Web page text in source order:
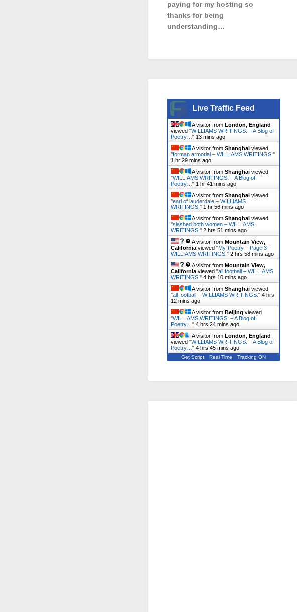
paying for my hosting so
thanks for being
understanding…
Live Traffic Feed
A visitor from London, England
viewed "WILLIAMS WRITINGS. – A Blog of
Poetry… " 13 mins ago
A visitor from Shanghai viewed
"forman armorial – WILLIAMS WRITINGS. "
1 hr 29 mins ago
A visitor from Shanghai viewed
"WILLIAMS WRITINGS. – A Blog of
Poetry… " 1 hr 41 mins ago
A visitor from Shanghai viewed
"earl of lauderdale – WILLIAMS
WRITINGS. " 1 hr 56 mins ago
A visitor from Shanghai viewed
"slashed both women – WILLIAMS
WRITINGS. " 2 hrs 51 mins ago
A visitor from Mountain View,
California viewed "My-Poetry – Page 3 –
WILLIAMS WRITINGS. " 2 hrs 58 mins ago
A visitor from Mountain View,
California viewed "all football – WILLIAMS
WRITINGS. " 4 hrs 10 mins ago
A visitor from Shanghai viewed
"all football – WILLIAMS WRITINGS. " 4 hrs
12 mins ago
A visitor from Beijing viewed
"WILLIAMS WRITINGS. – A Blog of
Poetry… " 4 hrs 24 mins ago
A visitor from London, England
viewed "WILLIAMS WRITINGS. – A Blog of
Poetry… " 4 hrs 45 mins ago
Get Script Real Time Tracking ON